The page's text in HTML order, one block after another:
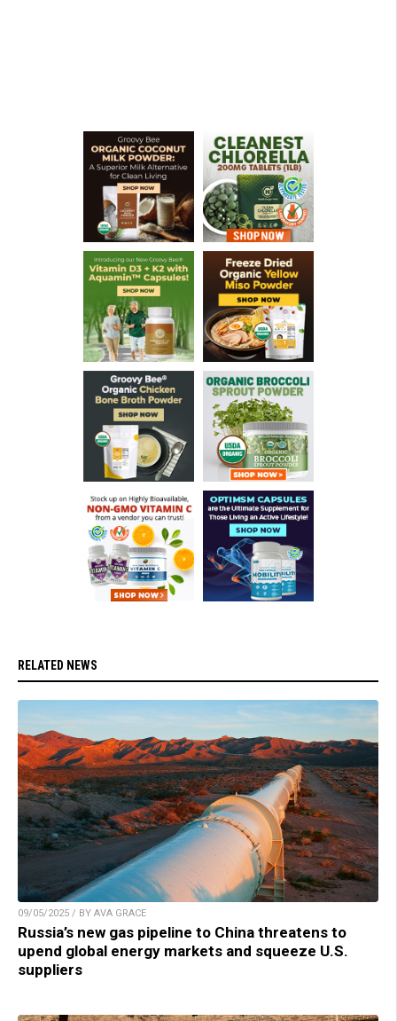
RELATED NEWS
09/05/2025 / BY AVA GRACE
Russia’s new gas pipeline to China threatens to
upend global energy markets and squeeze U.S.
suppliers